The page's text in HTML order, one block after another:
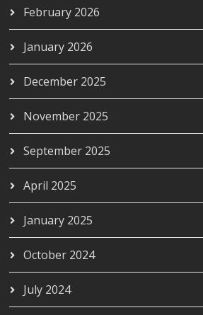
February 2026
January 2026
December 2025
November 2025
September 2025
April 2025
January 2025
October 2024
July 2024